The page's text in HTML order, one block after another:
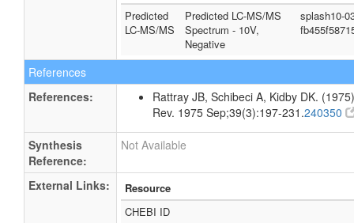
Predicted
LC-MS/MS
Predicted LC-MS/MS
Spectrum - 10V,
Negative
splash10-
References
References:
Rattray JB, Schibeci A, Kidby DK.
Rev. 1975 Sep;39(3):197-231.240350
Synthesis
Reference:
Not Available
External Links:
Resource
CHEBI ID